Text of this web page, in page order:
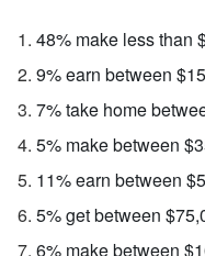
48% make less than
9% earn between
7% take home
5% make between
11% earn between
5% get between
6% make between